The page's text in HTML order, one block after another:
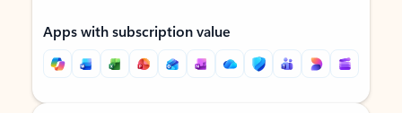
Apps with subscription value